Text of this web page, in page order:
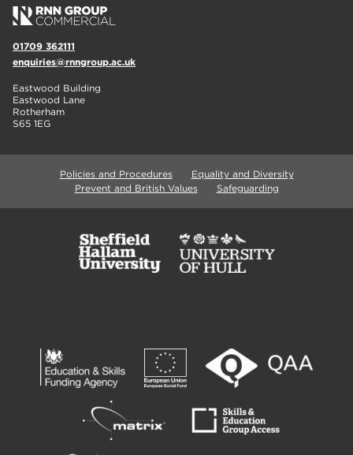
01709 362111
enquiries@rnngroup.ac.uk
Eastwood Building
Eastwood Lane
Rotherham
S65 1EG
Policies and Procedures
Equality and Diversity
Prevent and British Values
Safeguarding